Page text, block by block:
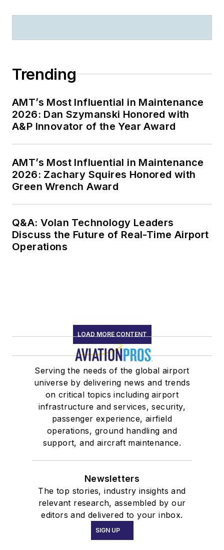
Trending
AMT’s Most Influential in Maintenance
2026: Dan Szymanski Honored with
A&P Innovator of the Year Award
AMT’s Most Influential in Maintenance
2026: Zachary Squires Honored with
Green Wrench Award
Q&A: Volan Technology Leaders
Discuss the Future of Real-Time Airport
Operations
LOAD MORE CONTENT
Serving the needs of the global airport
universe by delivering news and trends
on critical topics including airport
infrastructure and services, security,
passenger experience, airfield
operations, ground handling and
support, and aircraft maintenance.
Newsletters
The top stories, industry insights and
relevant research, assembled by our
editors and delivered to your inbox.
SIGN UP